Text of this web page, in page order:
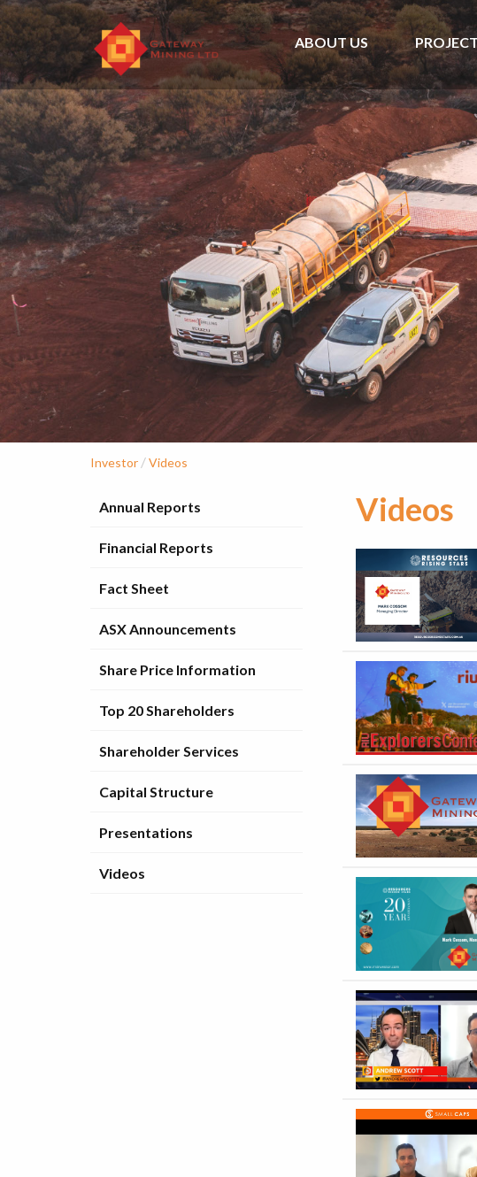
ABOUT US
Investor /Videos
Annual Reports
Financial Reports
Fact Sheet
ASX Announcements
Share Price Information
Top 20 Shareholders
Shareholder Services
Capital Structure
Presentations
Videos
Videos